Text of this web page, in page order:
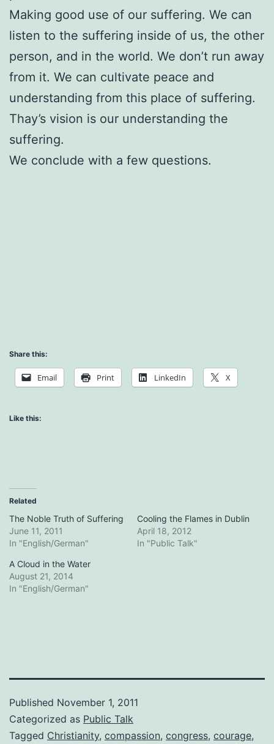
Making good use of our suffering. We can
listen to the suffering inside of us, the other
person, and in the world. We don’t run away
from it. We can cultivate peace and
understanding from this place of suffering.
Thay’s vision is our understanding the
suffering.
We conclude with a few questions.
Share this:
Email Print LinkedIn X
Like this:
Related
The Noble Truth of Suffering
June 11, 2011
In "English/German"
Cooling the Flames in Dublin
April 18, 2012
In "Public Talk"
A Cloud in the Water
August 21, 2014
In "English/German"
Published November 1, 2011
Categorized as Public Talk
Tagged Christianity, compassion, congress, courage,